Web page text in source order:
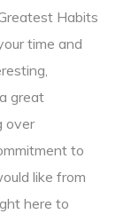
Habits
time and
great
over
to
like from
here to